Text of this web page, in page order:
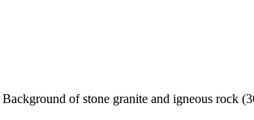
Background of stone granite and igneous rock